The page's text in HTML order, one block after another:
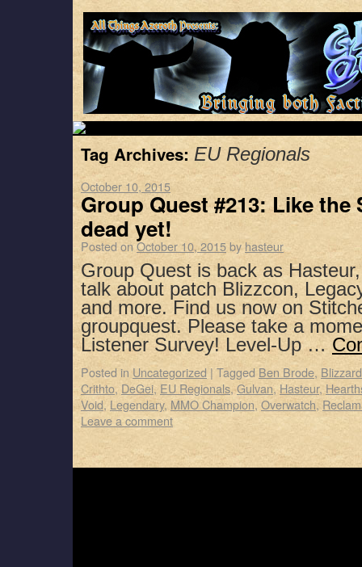
Tag Archives: EU Regionals
October 10, 2015
Group Quest #213: Like the
dead yet!
Posted on October 10, 2015by hasteur
Group Quest is back as
talk about patch Blizzcon,
and more. Find us now on
groupquest. Please take a
Listener Survey! Level-Up …
Posted in Uncategorized | Tagged Ben Brode,
Crithto, DeGei, EU Regionals,Gulvan,Hasteur,
Void, Legendary, MMO Champion, Overwatch,
Leave a comment